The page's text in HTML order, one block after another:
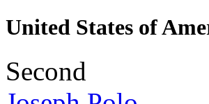
United States of
Second